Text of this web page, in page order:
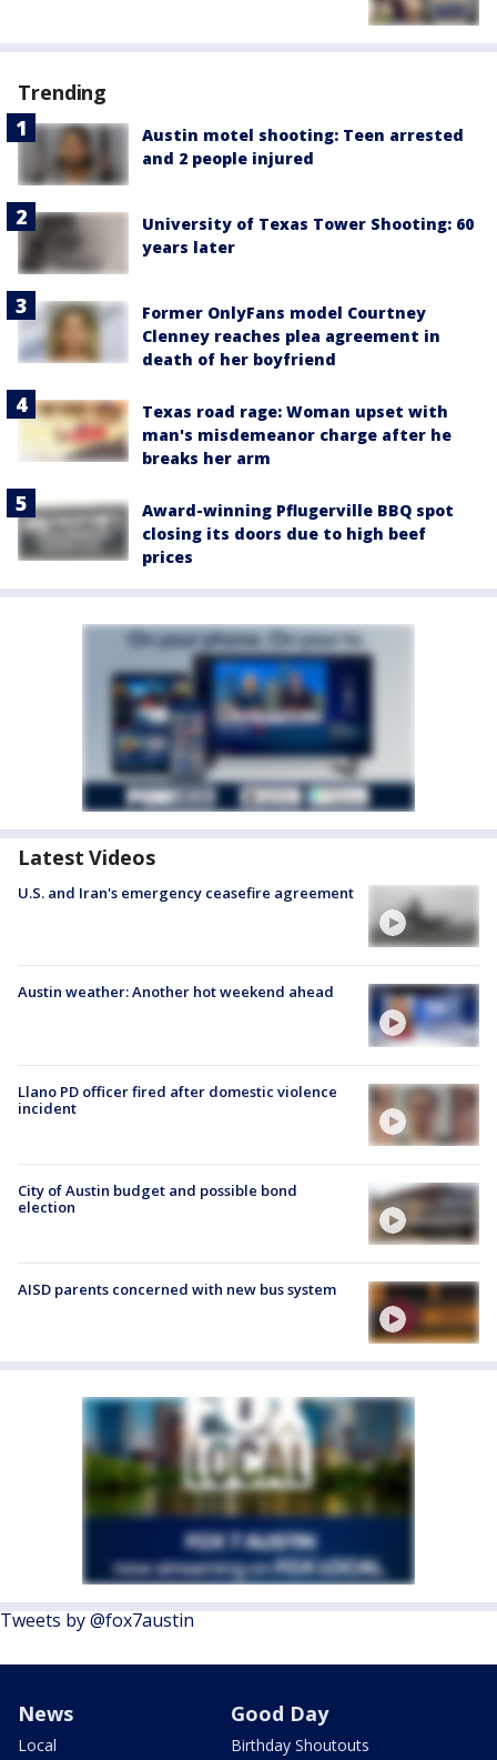
Trending
Austin motel shooting: Teen arrested
and 2 people injured
University of Texas Tower Shooting: 60
years later
Former OnlyFans model Courtney
Clenney reaches plea agreement in
death of her boyfriend
Texas road rage: Woman upset with
man's misdemeanor charge after he
breaks her arm
Award-winning Pflugerville BBQ spot
closing its doors due to high beef
prices
Latest Videos
U.S. and Iran's emergency ceasefire agreement
Austin weather: Another hot weekend ahead
Llano PD officer fired after domestic violence
incident
City of Austin budget and possible bond
election
AISD parents concerned with new bus system
Tweets by @fox7austin
News
Local
Good Day
Birthday Shoutouts